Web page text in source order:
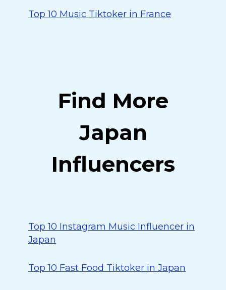
Top 10 Music Tiktoker in France
Find More
Japan
Influencers
Top 10 Instagram Music Influencer in
Japan
Top 10 Fast Food Tiktoker in Japan